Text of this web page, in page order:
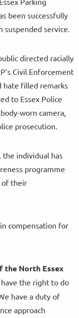
been successfully
suspended service.
directed racially
Civil Enforcement
hate filled remarks
to Essex Police
worn camera,
prosecution.
the individual has
programme
of their
compensation for
the North Essex
the right to do
have a duty of
approach